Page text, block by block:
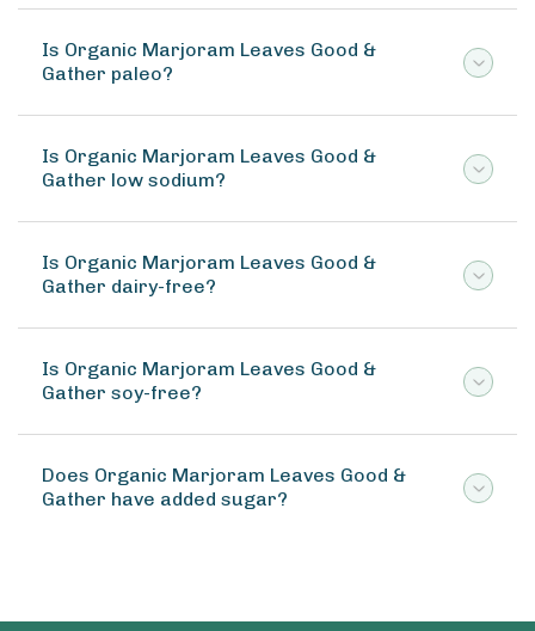
Is Organic Marjoram Leaves Good &
Gather paleo?
Is Organic Marjoram Leaves Good &
Gather low sodium?
Is Organic Marjoram Leaves Good &
Gather dairy-free?
Is Organic Marjoram Leaves Good &
Gather soy-free?
Does Organic Marjoram Leaves Good &
Gather have added sugar?